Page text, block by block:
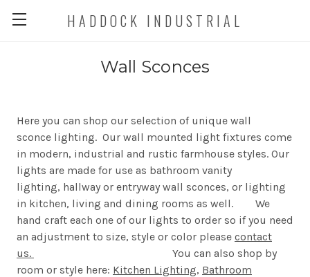
HADDOCK INDUSTRIAL
Wall Sconces
Here you can shop our selection of unique wall
sconce lighting. Our wall mounted light fixtures come
in modern, industrial and rustic farmhouse styles. Our
lights are made for use as bathroom vanity
lighting, hallway or entryway wall sconces, or lighting
in kitchen, living and dining rooms as well. We
hand craft each one of our lights to order so if you need
an adjustment to size, style or color please contact
us.
You can also shop by
room or style here: Kitchen Lighting, Bathroom